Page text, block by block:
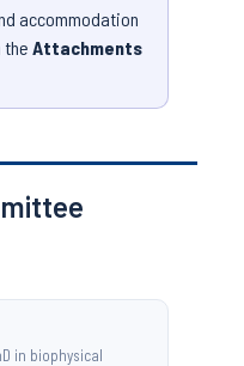
accommodation
the Attachments
in biophysical